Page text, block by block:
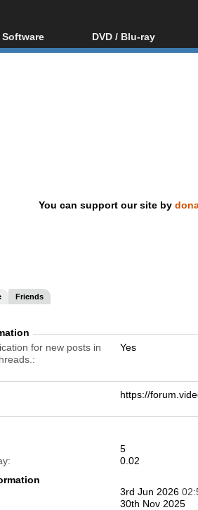
Software
All software
DVD / Blu-ray
Blu-ray / DVD Region
You can support our site by
Friends
for new posts in
Yes
https://
5
0.02
3rd Jun 2026
30th Nov 2025